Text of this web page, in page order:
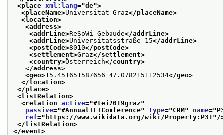
<place xml:lang="de">
<placeName>Universität Graz</placeName>
<location>
<address>
<addrLine>ReSoWi Gebäude</addrLine>
<addrLine>Universitätsstraße 15</addrLine>
<postCode>8010</postCode>
<settlement>Graz</settlement>
<country>Österreich</country>
</address>
<geo>15.451651587656 47.078215112534</geo>
</location>
</place>
<listRelation>
<relation active="#tei2019graz"
passive="#AnnualTEIConference" type="CRM" name="
ref=" https://www.wikidata.org/wiki/Property:P31 "/
</listRelation>
</event>